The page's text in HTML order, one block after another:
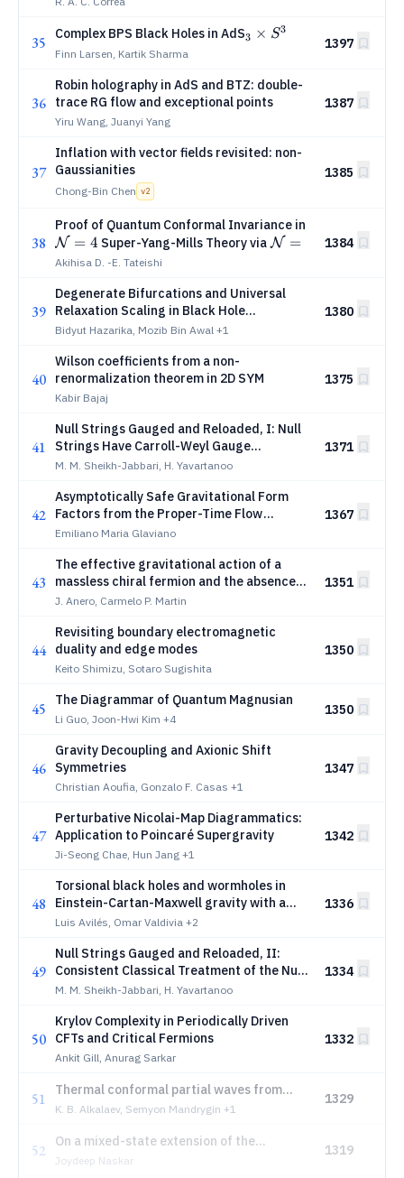
35 Complex BPS Black Holes in AdS_3\times
3 × S3
Finn Larsen, Kartik Sharma
1397
36
Robin holography in AdS and BTZ: double-
trace RG flow and exceptional points
Yiru Wang, Juanyi Yang
1387
37
Inflation with vector fields revisited: non-
Gaussianities
Chong-Bin Chen v2
1385
38
Proof of Quantum Conformal Invariance in
N=4
N = 4 Super-Yang-Mills Theory via\mathcal
N =
1Superfields
Akihisa D. -E. Tateishi
1384
39
Degenerate Bifurcations and Universal
Relaxation Scaling in Black Hole
Thermodynamics
Bidyut Hazarika, Mozib Bin Awal +1
1380
40
Wilson coefficients from a non-
renormalization theorem in 2D SYM
Kabir Bajaj
1375
41
Null Strings Gauged and Reloaded, I: Null
Strings Have Carroll-Weyl Gauge
Symmetry
M. M. Sheikh-Jabbari, H. Yavartanoo
1371
42
Asymptotically Safe Gravitational Form
Factors from the Proper-Time Flow
Equation
Emiliano Maria Glaviano
1367
43
The effective gravitational action of a
massless chiral fermion and the absence
of parity-odd contributions
J. Anero, Carmelo P. Martin
1351
44
Revisiting boundary electromagnetic
duality and edge modes
Keito Shimizu, Sotaro Sugishita
1350
45 The Diagrammar of Quantum Magnusian
Li Guo, Joon-Hwi Kim +4
1350
46
Gravity Decoupling and Axionic Shift
Symmetries
Christian Aoufia, Gonzalo F. Casas +1
1347
47
Perturbative Nicolai-Map Diagrammatics:
Application to Poincaré Supergravity
Ji-Seong Chae, Hun Jang +1
1342
48
Torsional black holes and wormholes in
Einstein-Cartan-Maxwell gravity with a
conformal scalar field
Luis Avilés, Omar Valdivia +2
1336
49
Null Strings Gauged and Reloaded, II:
Consistent Classical Treatment of the Null
Strings
M. M. Sheikh-Jabbari, H. Yavartanoo
1334
50
Krylov Complexity in Periodically Driven
CFTs and Critical Fermions
Ankit Gill, Anurag Sarkar
1332
51
Thermal conformal partial waves from
flat-space and defect CFT
K. B. Alkalaev, Semyon Mandrygin +1
1329
52
On a mixed-state extension of the
holographic signal inequality
Joydeep Naskar
1319